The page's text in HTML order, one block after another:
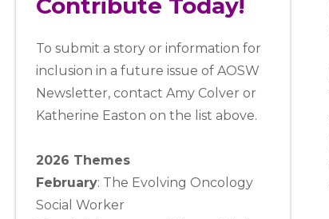
Contribute Today!
To submit a story or information for
inclusion in a future issue of AOSW
Newsletter, contact Amy Colver or
Katherine Easton on the list above.
2026 Themes
February: The Evolving Oncology
Social Worker